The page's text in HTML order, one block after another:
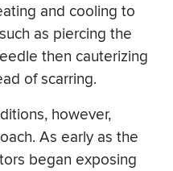
and cooling to
as piercing the
then cauterizing
of scarring.
however,
As early as the
began exposing